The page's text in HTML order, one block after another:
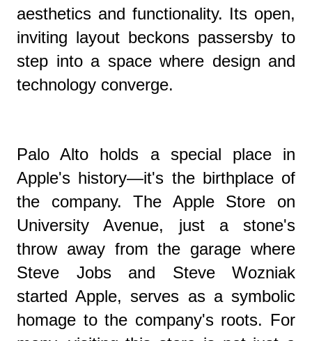
aesthetics and functionality. Its open,
inviting layout beckons passersby to
step into a space where design and
technology converge.
Palo Alto holds a special place in
Apple's history—it's the birthplace of
the company. The Apple Store on
University Avenue, just a stone's
throw away from the garage where
Steve Jobs and Steve Wozniak
started Apple, serves as a symbolic
homage to the company's roots. For